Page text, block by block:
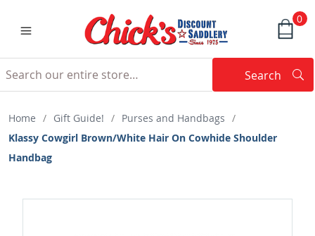
0
Search
Home / Gift Guide! / Purses and Handbags /
Klassy Cowgirl Brown/White Hair On Cowhide Shoulder
Handbag